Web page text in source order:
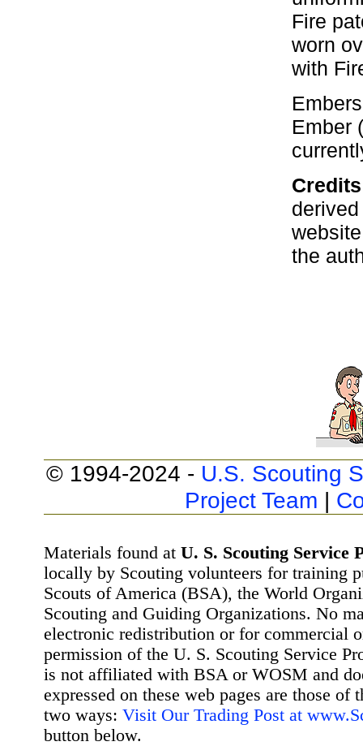
Fire
worn
with
Ember
the
© 1994-2024 - U.S. Scouting
Project Team |
Materials found at U. S. Scouting Service
locally by Scouting volunteers for training
Scouts of America (BSA), the World
Scouting and Guiding Organizations. No
electronic redistribution or for commercial
permission of the U. S. Scouting Service
is not affiliated with BSA or WOSM and
expressed on these web pages are those
two ways: Visit Our Trading Post at
button below.